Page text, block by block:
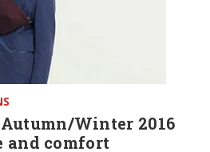
Autumn/Winter 2016
comfort